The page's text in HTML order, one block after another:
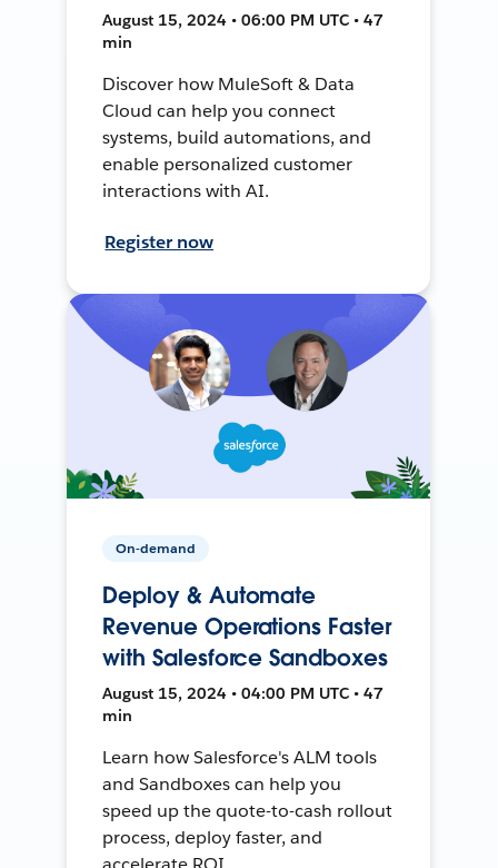
August 15, 2024 • 06:00 PM UTC • 47
min
Discover how MuleSoft & Data
Cloud can help you connect
systems, build automations, and
enable personalized customer
interactions with AI.
Register now
On-demand
Deploy & Automate
Revenue Operations Faster
with Salesforce Sandboxes
August 15, 2024 • 04:00 PM UTC • 47
min
Learn how Salesforce's ALM tools
and Sandboxes can help you
speed up the quote-to-cash rollout
process, deploy faster, and